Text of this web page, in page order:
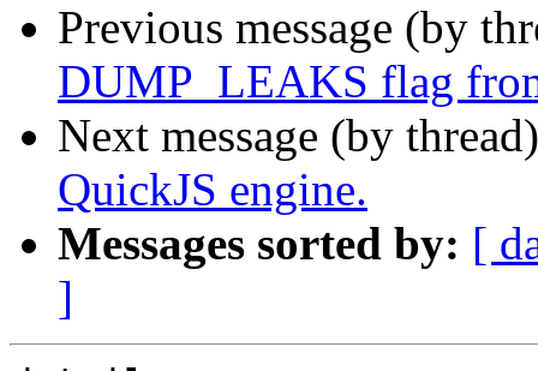
Previous message (by
DUMP_LEAKS flag
Next message (by
QuickJS engine.
Messages sorted by: [
]